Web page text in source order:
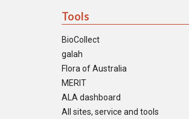
Tools
BioCollect
galah
Flora of Australia
MERIT
ALA dashboard
All sites, service and tools